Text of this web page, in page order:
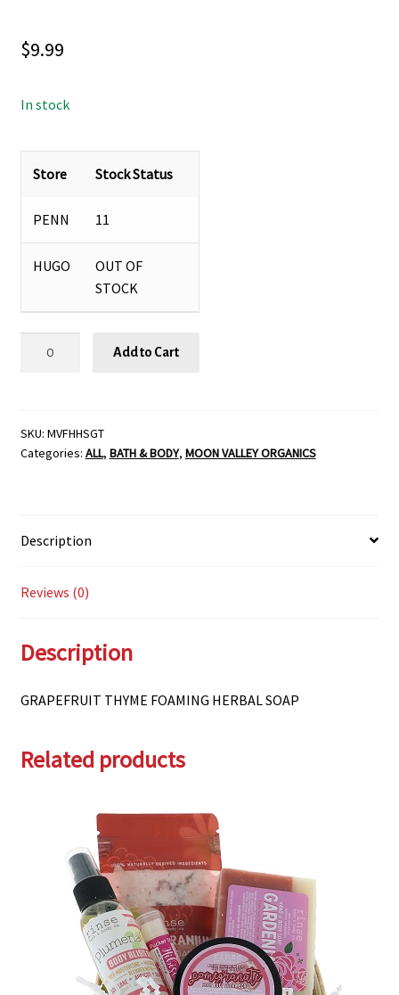
$9.99
In stock
Store Stock Status
PENN 11
HUGO
OUT OF
STOCK
SOAP
quantity
Add to Cart
SKU: MVFHHSGT
Categories: ALL, BATH & BODY, MOON VALLEY ORGANICS
Description
Reviews (0)
Description
GRAPEFRUIT THYME FOAMING HERBAL SOAP
Related products